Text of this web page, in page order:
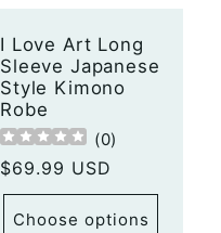
I Love Art Long
Sleeve Japanese
Style Kimono
Robe
(0)
Regular
price
$69.99 USD
Choose options